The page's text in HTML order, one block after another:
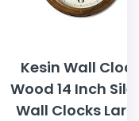
Kesin Wall
Wood 14 Inch
Wall Clocks